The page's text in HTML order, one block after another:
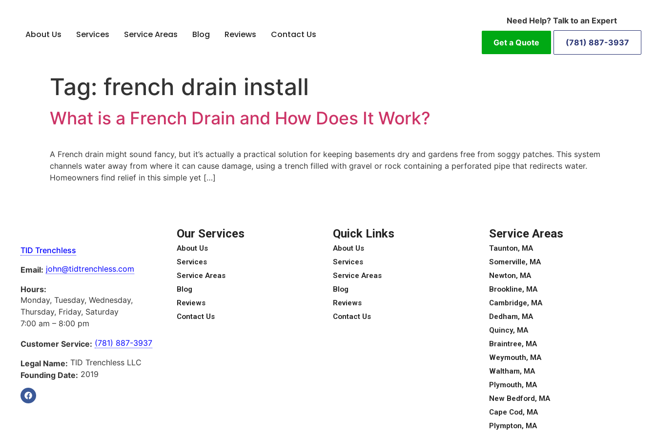
About Us Services Service Areas Blog Reviews Contact Us
Need Help? Talk to an Expert
Get a Quote (781) 887-3937
Tag: french drain install
What is a French Drain and How Does It Work?
A French drain might sound fancy, but it’s actually a practical solution for keeping basements dry and gardens free from soggy patches. This system
channels water away from where it can cause damage, using a trench filled with gravel or rock containing a perforated pipe that redirects water.
Homeowners find relief in this simple yet […]
TID Trenchless
Email: john@tidtrenchless.com
Hours:
Monday, Tuesday, Wednesday,
Thursday, Friday, Saturday
7:00 am – 8:00 pm
Customer Service: (781) 887-3937
Legal Name: TID Trenchless LLC
Founding Date: 2019
Our Services
About Us
Services
Service Areas
Blog
Reviews
Contact Us
Quick Links
About Us
Services
Service Areas
Blog
Reviews
Contact Us
Service Areas
Taunton, MA
Somerville, MA
Newton, MA
Brookline, MA
Cambridge, MA
Dedham, MA
Quincy, MA
Braintree, MA
Weymouth, MA
Waltham, MA
Plymouth, MA
New Bedford, MA
Cape Cod, MA
Plympton, MA